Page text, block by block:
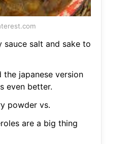
sauce salt and sake to
the japanese version
even better.
powder vs.
are a big thing